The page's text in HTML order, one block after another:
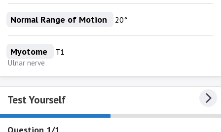
Normal Range of Motion 20°
Myotome T1
Ulnar nerve
Test Yourself